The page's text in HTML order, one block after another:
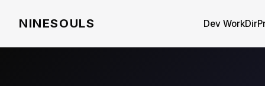
NINESOULS Dev WorkDir